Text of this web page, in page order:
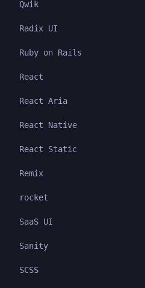
Qwik
Radix UI
Ruby on Rails
React
React Aria
React Native
React Static
Remix
rocket
SaaS UI
Sanity
SCSS